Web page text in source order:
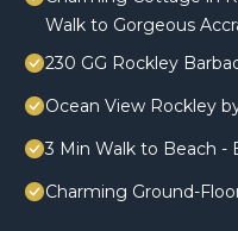
Walk to Gorgeous
230 GG Rockley
Ocean View Rockley
3 Min Walk to Beach -
Charming Ground-